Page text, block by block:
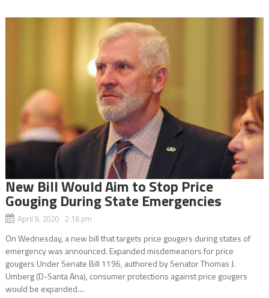
New Bill Would Aim to Stop Price
Gouging During State Emergencies
April 9, 2020 2:16 pm
On Wednesday, a new bill that targets price gougers during states of
emergency was announced. Expanded misdemeanors for price
gougers Under Senate Bill 1196, authored by Senator Thomas J.
Umberg (D-Santa Ana), consumer protections against price gougers
would be expanded....